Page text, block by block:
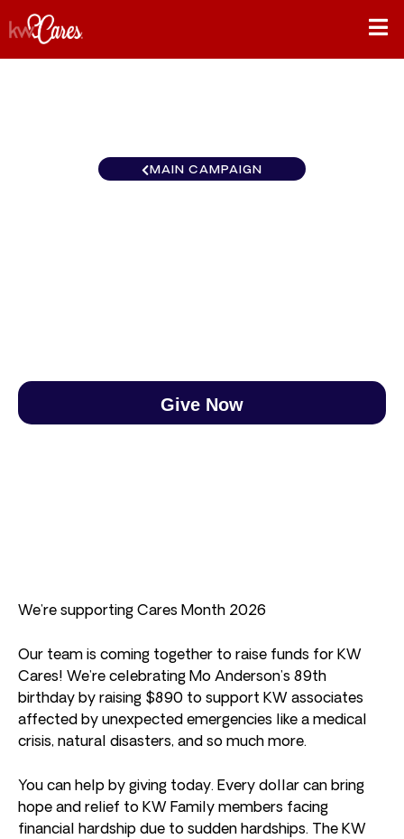
MAIN CAMPAIGN
Give Now
We’re supporting Cares Month 2026
Our team is coming together to raise funds for KW
Cares! We’re celebrating Mo Anderson’s 89th
birthday by raising $890 to support KW associates
affected by unexpected emergencies like a medical
crisis, natural disasters, and so much more.
You can help by giving today. Every dollar can bring
hope and relief to KW Family members facing
financial hardship due to sudden hardships. The KW